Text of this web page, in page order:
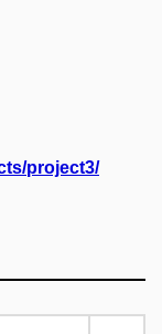
project3/